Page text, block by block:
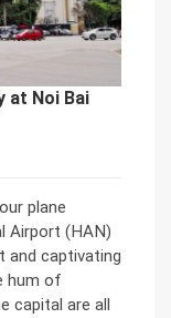
at Noi Bai
plane
Airport (HAN)
and captivating
hum of
capital are all